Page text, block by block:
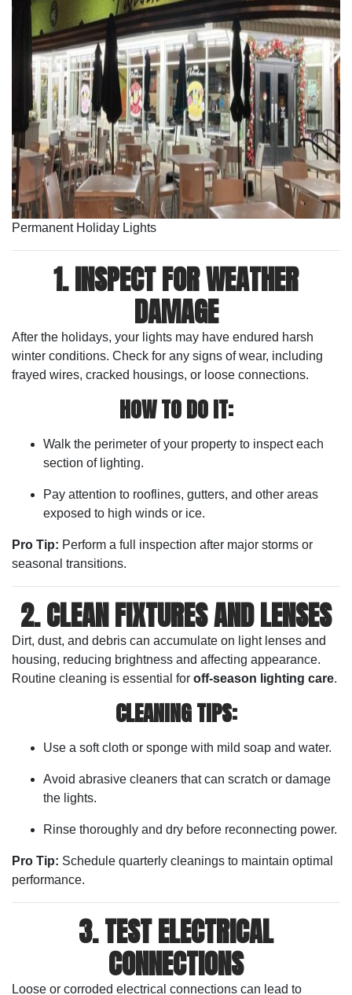
Permanent Holiday Lights
1. INSPECT FOR WEATHER
DAMAGE
After the holidays, your lights may have endured harsh
winter conditions. Check for any signs of wear, including
frayed wires, cracked housings, or loose connections.
HOW TO DO IT:
Walk the perimeter of your property to inspect each
section of lighting.
Pay attention to rooflines, gutters, and other areas
exposed to high winds or ice.
Pro Tip: Perform a full inspection after major storms or
seasonal transitions.
2. CLEAN FIXTURES AND LENSES
Dirt, dust, and debris can accumulate on light lenses and
housing, reducing brightness and affecting appearance.
Routine cleaning is essential for off-season lighting care.
CLEANING TIPS:
Use a soft cloth or sponge with mild soap and water.
Avoid abrasive cleaners that can scratch or damage
the lights.
Rinse thoroughly and dry before reconnecting power.
Pro Tip: Schedule quarterly cleanings to maintain optimal
performance.
3. TEST ELECTRICAL
CONNECTIONS
Loose or corroded electrical connections can lead to